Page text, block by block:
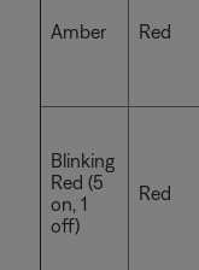
Amber Red
Blinking
Red (5
on, 1
off)
Red